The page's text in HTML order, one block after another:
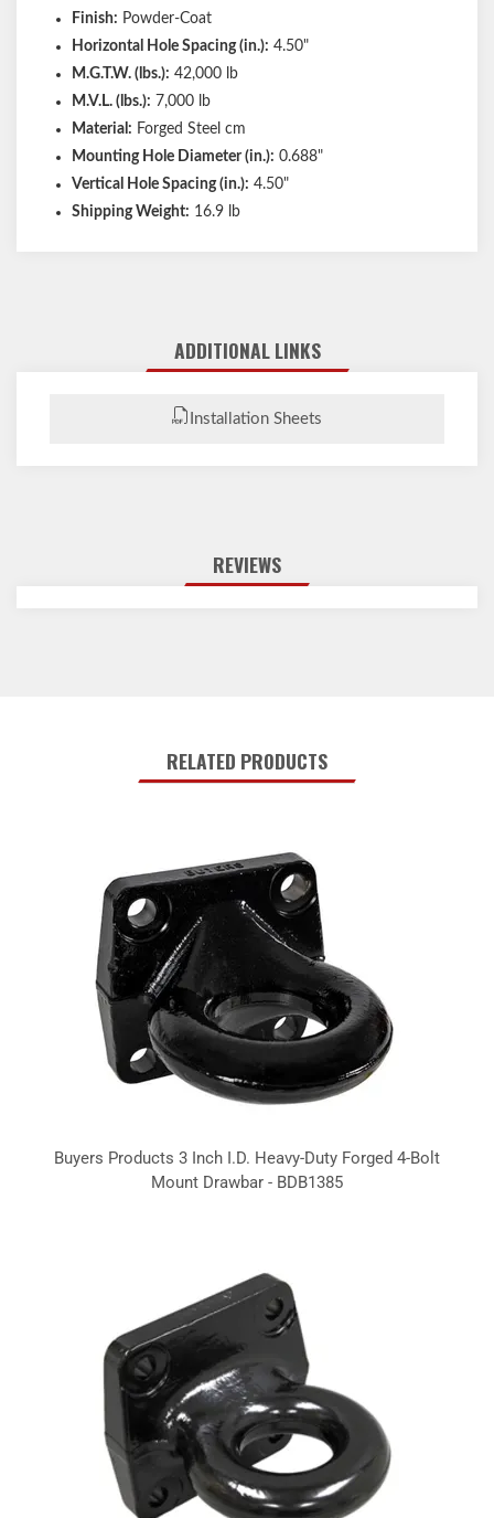
Finish: Powder-Coat
Horizontal Hole Spacing (in.): 4.50"
M.G.T.W. (lbs.): 42,000 lb
M.V.L. (lbs.): 7,000 lb
Material: Forged Steel cm
Mounting Hole Diameter (in.): 0.688"
Vertical Hole Spacing (in.): 4.50"
Shipping Weight: 16.9 lb
ADDITIONAL LINKS
Installation Sheets
REVIEWS
RELATED PRODUCTS
Buyers Products 3 Inch I.D. Heavy-Duty Forged 4-Bolt
Mount Drawbar - BDB1385